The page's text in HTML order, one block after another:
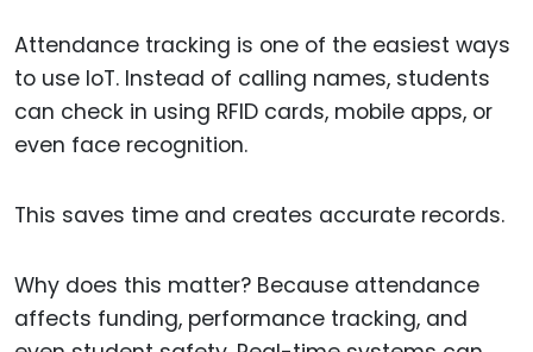
Attendance tracking is one of the easiest ways
to use IoT. Instead of calling names, students
can check in using RFID cards, mobile apps, or
even face recognition.
This saves time and creates accurate records.
Why does this matter? Because attendance
affects funding, performance tracking, and